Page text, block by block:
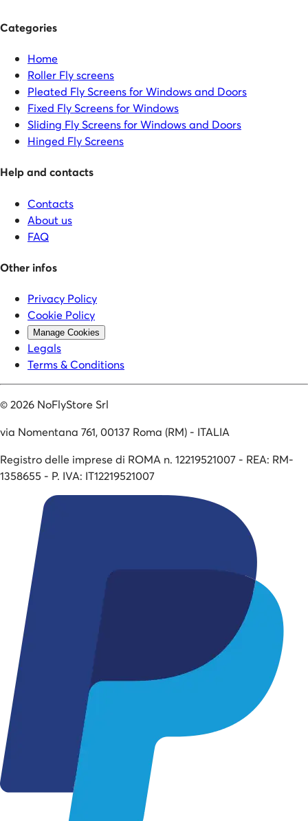
Categories
Home
Roller Fly screens
Pleated Fly Screens for Windows and Doors
Fixed Fly Screens for Windows
Sliding Fly Screens for Windows and Doors
Hinged Fly Screens
Help and contacts
Contacts
About us
FAQ
Other infos
Privacy Policy
Cookie Policy
Manage Cookies
Legals
Terms & Conditions
©2026 NoFlyStore Srl
via Nomentana 761, 00137 Roma (RM) - ITALIA
Registro delle imprese di ROMA n. 12219521007 - REA: RM-
1358655 - P. IVA: IT12219521007